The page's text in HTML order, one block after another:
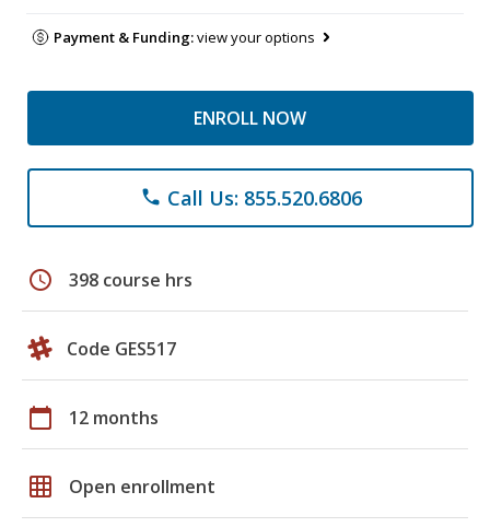
Payment & Funding:view your options
ENROLL NOW
phone Call Us: 855.520.6806
schedule 398 course hrs
Code GES517
calendar_today 12 months
grid_on Open enrollment